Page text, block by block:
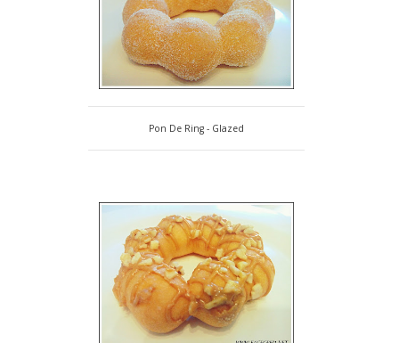
Pon De Ring - Glazed